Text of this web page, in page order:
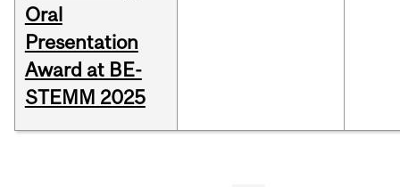
Oral
Presentation
Award at BE-
STEMM 2025